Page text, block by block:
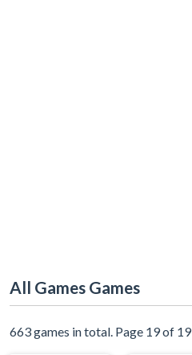
All Games Games
663 games in total. Page 19 of 19